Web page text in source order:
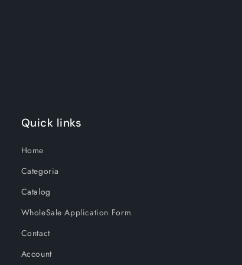
Quick links
Home
Categoria
Catalog
WholeSale Application Form
Contact
Account